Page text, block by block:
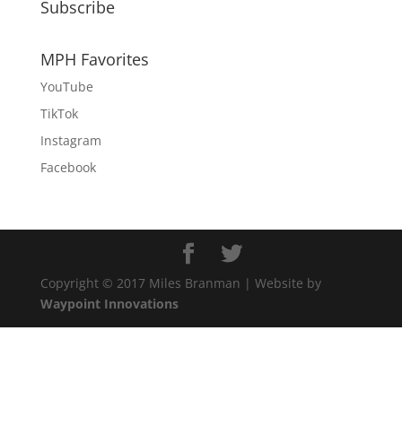
Subscribe
MPH Favorites
YouTube
TikTok
Instagram
Facebook
Copyright © 2017 Miles Branman | Website by
Waypoint Innovations